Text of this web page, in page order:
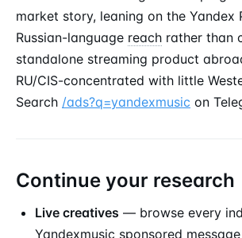
market story, leaning on the Yandex
Russian-language reach rather than
standalone streaming product
RU/CIS-concentrated with little
Search /ads?q=yandexmusic on
Continue your research
Live creatives — browse every
Yandexmusic sponsored message